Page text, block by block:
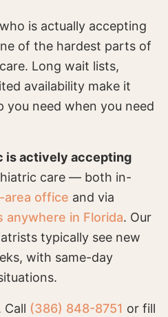
is actually accepting
of the hardest parts of
Long wait lists,
availability make it
need when you need
is actively accepting
care — both in-
area office and via
in Florida. Our
typically see new
with same-day
Call (386) 848-8751 or fill